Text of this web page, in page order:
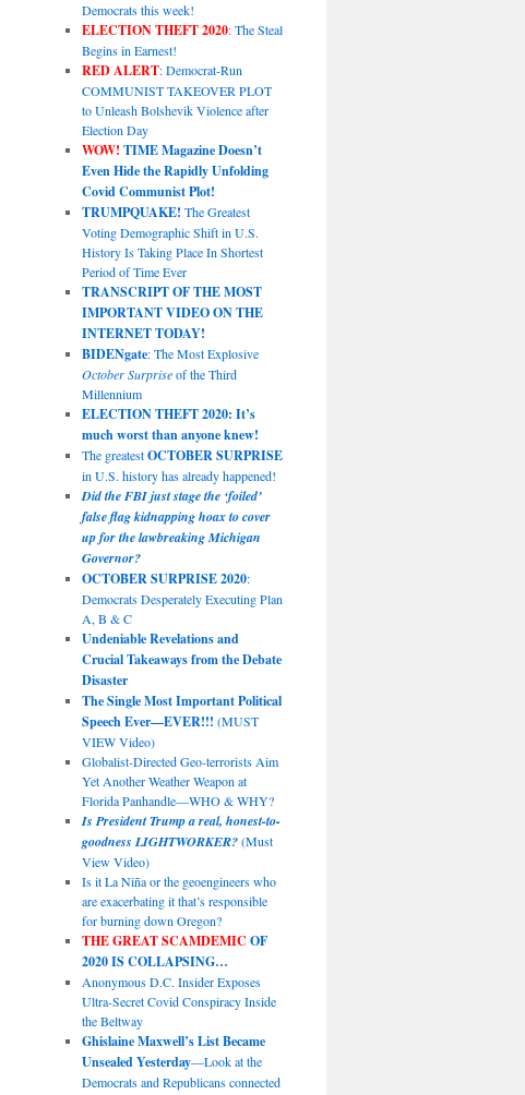
Democrats this week!
ELECTION THEFT 2020: The Steal
Begins in Earnest!
RED ALERT: Democrat-Run
COMMUNIST TAKEOVER PLOT
to Unleash Bolshevik Violence after
Election Day
WOW! TIME Magazine Doesn’t
Even Hide the Rapidly Unfolding
Covid Communist Plot!
TRUMPQUAKE! The Greatest
Voting Demographic Shift in U.S.
History Is Taking Place In Shortest
Period of Time Ever
TRANSCRIPT OF THE MOST
IMPORTANT VIDEO ON THE
INTERNET TODAY!
BIDENgate: The Most Explosive
October Surpriseof the Third
Millennium
ELECTION THEFT 2020: It’s
much worst than anyone knew!
The greatestOCTOBER SURPRISE
in U.S. history has already happened!
Did the FBI just stage the ‘foiled’
false flag kidnapping hoax to cover
up for the lawbreaking Michigan
Governor?
OCTOBER SURPRISE 2020:
Democrats Desperately Executing Plan
A, B & C
Undeniable Revelations and
Crucial Takeaways from the Debate
Disaster
The Single Most Important Political
Speech Ever—EVER!!! (MUST
VIEW Video)
Globalist-Directed Geo-terrorists Aim
Yet Another Weather Weapon at
Florida Panhandle—WHO & WHY?
Is President Trump a real, honest-to-
goodness LIGHTWORKER?(Must
View Video)
Is it La Niña or the geoengineers who
are exacerbating it that’s responsible
for burning down Oregon?
THE GREAT SCAMDEMIC OF
2020 IS COLLAPSING…
Anonymous D.C. Insider Exposes
Ultra-Secret Covid Conspiracy Inside
the Beltway
Ghislaine Maxwell’s List Became
Unsealed Yesterday—Look at the
Democrats and Republicans connected